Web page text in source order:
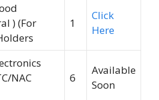
) (For
1
Click
Here
NAC
6
Available
Soon